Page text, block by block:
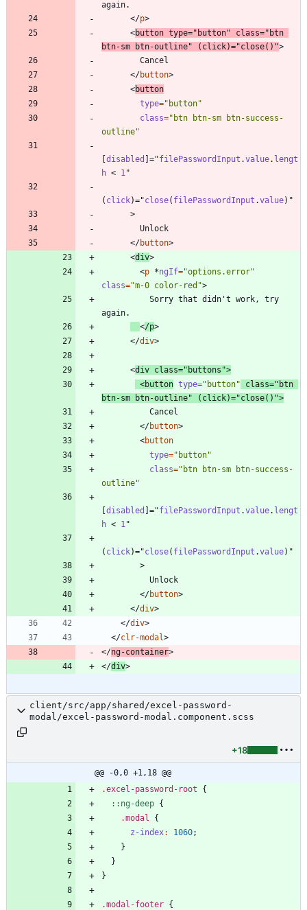
</p>
<button type="button" class="btn
btn-sm btn-outline"
( click)="close( ) ">
</button>
<button
type="button"
class="btn btn-sm btn-success-
outline"
[disabled ] ="filePasswordInput .value. lengt
h < 1 "
( click)="close( filePasswordInput .value) "
>
</button>
<div>
<p *ngIf="options.error"
class="m-0 color-red">
</p>
</div>
<div class="buttons">
<button type="button" class="btn
btn-sm btn-outline"
( click)="close( ) ">
</button>
<button
type="button"
class="btn btn-sm btn-success-
outline"
[disabled ] ="filePasswordInput .value. lengt
h < 1 "
( click)="close( filePasswordInput .value) "
>
</button>
</div>
</div>
</clr-modal>
</ng-container>
</div>
client/src/app/shared/excel-password-
modal/excel-password-modal.component.scss
+18
@@ -0,0 +1,18 @@
.excel-password-root
{
: : ng-deep {
.modal
{
z-index: 1060;
}
}
}
.modal-footer {